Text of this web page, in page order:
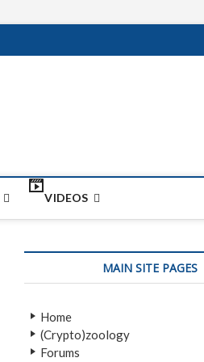
VIDEOS
MAIN SITE PAGES
Home
(Crypto)zoology
Forums